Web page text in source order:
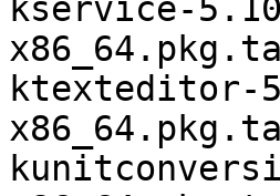
kservice-
ktexteditor-